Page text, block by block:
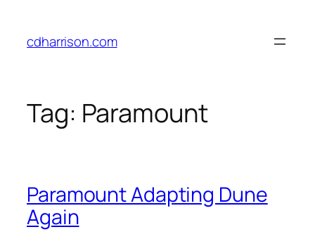
content
cdharrison.com
Tag: Paramount
Paramount Adapting Dune
Again